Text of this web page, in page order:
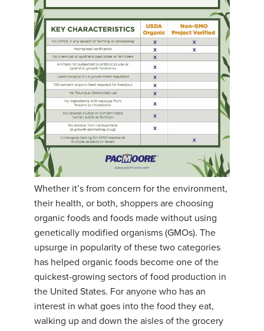
Whether it’s from concern for the environment,
their health, or both, shoppers are choosing
organic foods and foods made without using
genetically modified organisms (GMOs). The
upsurge in popularity of these two categories
has helped organic foods become one of the
quickest-growing sectors of food production in
the United States. For anyone who has an
interest in what goes into the food they eat,
walking up and down the aisles of the grocery